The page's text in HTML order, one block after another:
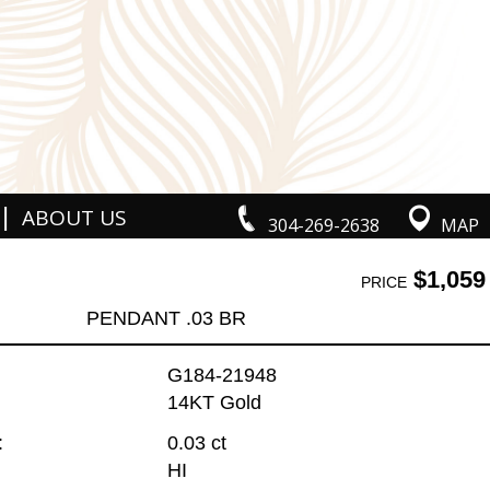
304-269-2638 MAP
| ABOUT US
PRICE$1,059
PENDANT .03 BR
G184-21948
14KT Gold
0.03 ct
HI